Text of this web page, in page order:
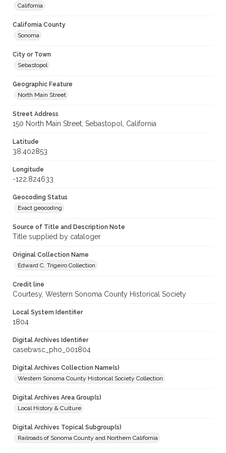
California
California County
Sonoma
City or Town
Sebastopol
Geographic Feature
North Main Street
Street Address
150 North Main Street, Sebastopol, California
Latitude
38.402853
Longitude
-122.824633
Geocoding Status
Exact geocoding
Source of Title and Description Note
Title supplied by cataloger
Original Collection Name
Edward C. Trigeiro Collection
Credit line
Courtesy, Western Sonoma County Historical Society
Local System Identifier
1804
Digital Archives Identifier
casebwsc_pho_001804
Digital Archives Collection Name(s)
Western Sonoma County Historical Society Collection
Digital Archives Area Group(s)
Local History & Culture
Digital Archives Topical Subgroup(s)
Railroads of Sonoma County and Northern California